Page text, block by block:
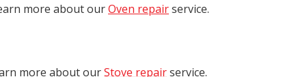
more about ourOven repairservice.
more about ourStove repairservice.